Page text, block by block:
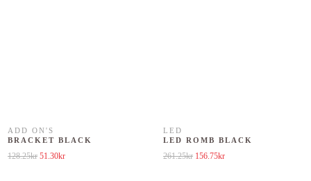
ADD ON'S
BRACKET BLACK
128.25kr Original price was: 128.25kr.
51.30krCurrent price is: 51.30kr.
LED
LED ROMB BLACK
261.25kr Original price was: 261.25kr.
156.75krCurrent price is: 156.75kr.